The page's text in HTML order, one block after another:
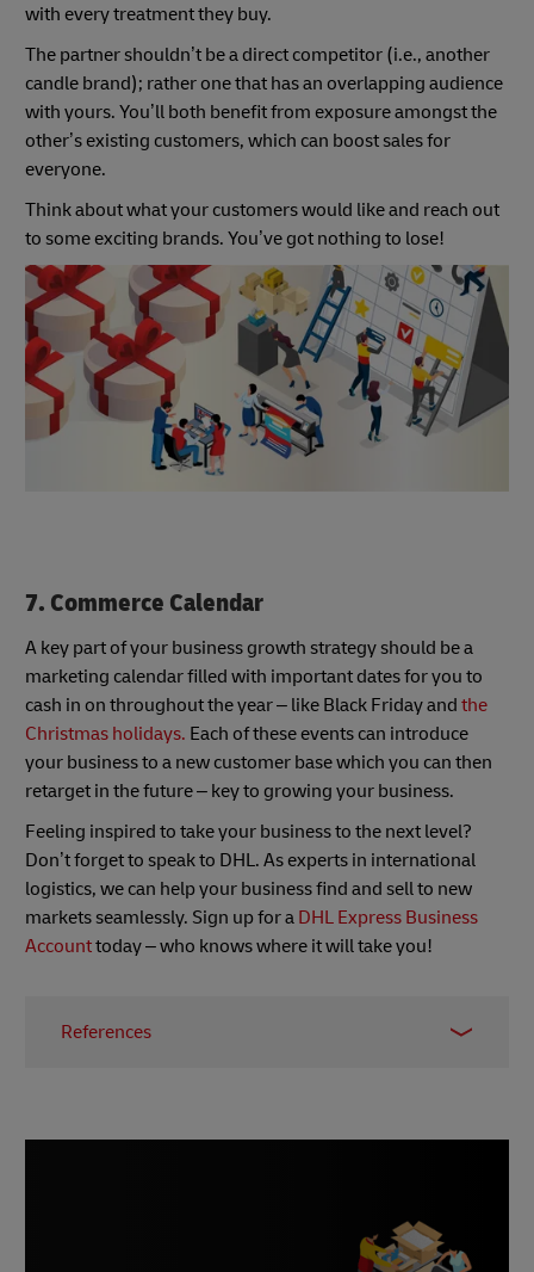
with every treatment they buy.
The partner shouldn’t be a direct competitor (i.e., another
candle brand); rather one that has an overlapping audience
with yours. You’ll both benefit from exposure amongst the
other’s existing customers, which can boost sales for
everyone.
Think about what your customers would like and reach out
to some exciting brands. You’ve got nothing to lose!
7. Commerce Calendar
A key part of your business growth strategy should be a
marketing calendar filled with important dates for you to
cash in on throughout the year – like Black Friday and the
Christmas holidays. Each of these events can introduce
your business to a new customer base which you can then
retarget in the future – key to growing your business.
Feeling inspired to take your business to the next level?
Don’t forget to speak to DHL. As experts in international
logistics, we can help your business find and sell to new
markets seamlessly. Sign up for a DHL Express Business
Accounttoday – who knows where it will take you!
References